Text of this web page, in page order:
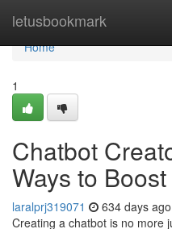
letusbookmark
Home
Home
1
Chatbot
Ways to
laralprj319071 634 days ago
Creating a chatbot is no more